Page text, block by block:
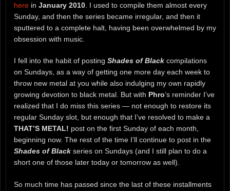
here in January 2010 . I used to compile them almost every
Sunday, and then the series became irregular, and then it
sputtered to a complete halt, having been overwhelmed by my
obsession with music.
I fell into the habit of posting Shades of Black compilations
on Sundays, as a way of getting one more day each week to
throw new metal at you while also indulging my own rapidly
growing devotion to black metal. But with Phro‘s reminder I’ve
realized that I do miss this series — not enough to restore its
regular Sunday slot, but enough that I’ve resolved to make a
THAT’S METAL! post on the first Sunday of each month,
beginning now. The rest of the time I’ll continue to post in the
Shades of Black series on Sundays (and I still plan to do a
short one of those later today or tomorrow as well).
So much time has passed since the last of these installments